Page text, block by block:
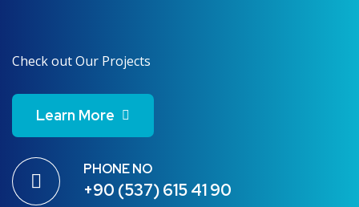
Check out Our Projects
Learn More
PHONE NO
+90 (537) 615 41 90